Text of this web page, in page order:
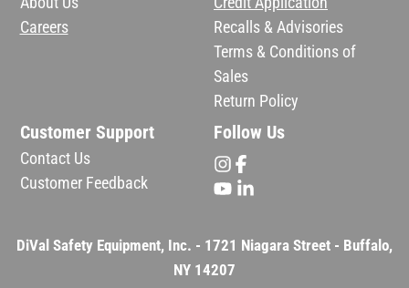
Careers
Recalls & Advisories
Terms & Conditions of
Sales
Return Policy
Customer Support
Contact Us
Customer Feedback
Follow Us
DiVal Safety Equipment, Inc. - 1721 Niagara Street - Buffalo,
NY 14207